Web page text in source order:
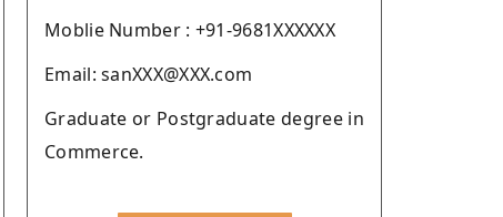
Moblie Number : +91-9681XXXXXX
Email: sanXXX@XXX.com
Graduate or Postgraduate degree in
Commerce.